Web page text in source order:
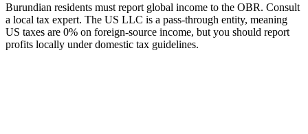
Burundian residents must report global income to the OBR. Consult
a local tax expert. The US LLC is a pass-through entity, meaning
US taxes are 0% on foreign-source income, but you should report
profits locally under domestic tax guidelines.